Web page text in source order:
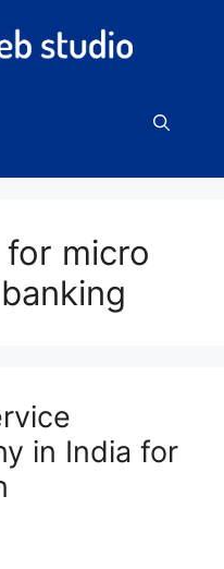
for micro
in India for